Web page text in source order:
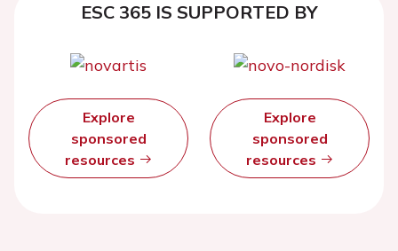
ESC 365 IS SUPPORTED BY
Explore
sponsored
resources
Explore
sponsored
resources